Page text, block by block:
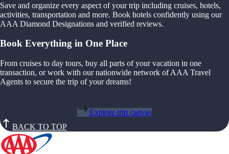
Save and organize every aspect of your trip including cruises, hotels,
activities, transportation and more. Book hotels confidently using our
AAA Diamond Designations and verified reviews.
Book Everything in One Place
From cruises to day tours, buy all parts of your vacation in one
transaction, or work with our nationwide network of AAA Travel
Agents to secure the trip of your dreams!
Explore trip canvas
BACK TO TOP